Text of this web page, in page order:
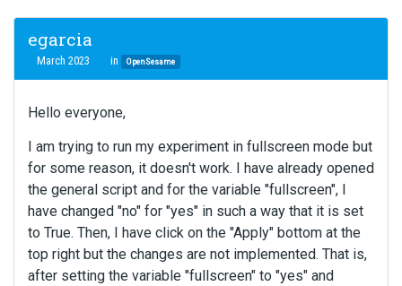
egarcia
March 2023 in OpenSesame
Hello everyone,
I am trying to run my experiment in fullscreen mode but
for some reason, it doesn't work. I have already opened
the general script and for the variable "fullscreen", I
have changed "no" for "yes" in such a way that it is set
to True. Then, I have click on the "Apply" bottom at the
top right but the changes are not implemented. That is,
after setting the variable "fullscreen" to "yes" and